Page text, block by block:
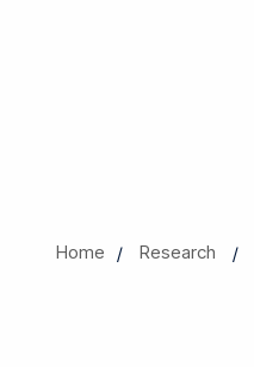
Home Research